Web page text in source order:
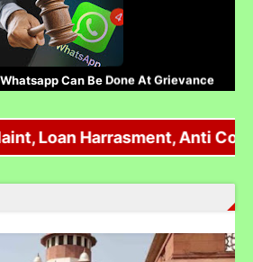
Can Be Done At Grievance
Committee Govt Of India
:JMFC Court Mumbai Directed to
Judge for FIR Under IPC
Harrasment, Anti